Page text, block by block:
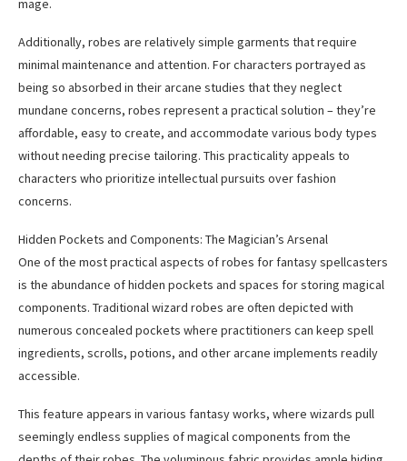
mage.
Additionally, robes are relatively simple garments that require
minimal maintenance and attention. For characters portrayed as
being so absorbed in their arcane studies that they neglect
mundane concerns, robes represent a practical solution – they’re
affordable, easy to create, and accommodate various body types
without needing precise tailoring. This practicality appeals to
characters who prioritize intellectual pursuits over fashion
concerns.
Hidden Pockets and Components: The Magician’s Arsenal
One of the most practical aspects of robes for fantasy spellcasters
is the abundance of hidden pockets and spaces for storing magical
components. Traditional wizard robes are often depicted with
numerous concealed pockets where practitioners can keep spell
ingredients, scrolls, potions, and other arcane implements readily
accessible.
This feature appears in various fantasy works, where wizards pull
seemingly endless supplies of magical components from the